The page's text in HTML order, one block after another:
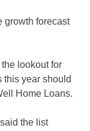
lookout for
this year should
Home Loans.
the list